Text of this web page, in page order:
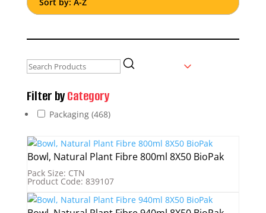
Filter byCategory
Packaging (468)
Bowl, Natural Plant Fibre 800ml 8X50 BioPak
Pack Size: CTN
Product Code: 839107